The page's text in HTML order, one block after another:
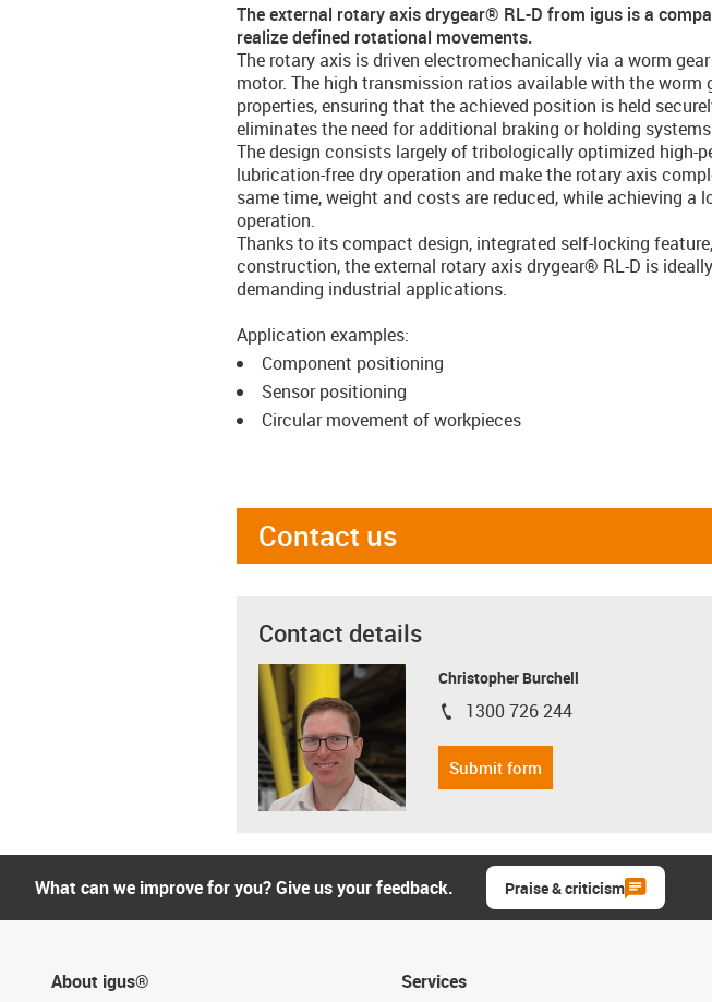
The external rotary axis drygear® RL-D from igus is a
realize defined rotational movements.
The rotary axis is driven electromechanically via a worm
motor. The high transmission ratios available with the worm
properties, ensuring that the achieved position is held
eliminates the need for additional braking or holding
The design consists largely of tribologically optimized high-
lubrication-free dry operation and make the rotary axis
same time, weight and costs are reduced, while achieving a
operation.
Thanks to its compact design, integrated self-locking
construction, the external rotary axis drygear® RL-D is
demanding industrial applications.
Application examples:
Component positioning
Sensor positioning
Circular movement of workpieces
Contact us
Contact details
Christopher Burchell
igus-icon-phone
1300 726 244
Submit form
What can we improve for you? Give us your feedback. Praise & criticism
About igus® Services